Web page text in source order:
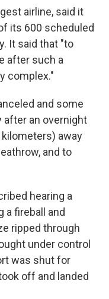
airline, said it
its 600 scheduled
It said that "to
after such a
complex."
and some
after an overnight
away
and to
hearing a
a fireball and
ripped through
under control
was shut for
off and landed